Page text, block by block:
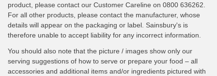
product, please contact our Customer Careline on 0800 636262.
For all other products, please contact the manufacturer, whose
details will appear on the packaging or label. Sainsbury's is
therefore unable to accept liability for any incorrect information.
You should also note that the picture / images show only our
serving suggestions of how to serve or prepare your food – all
accessories and additional items and/or ingredients pictured with